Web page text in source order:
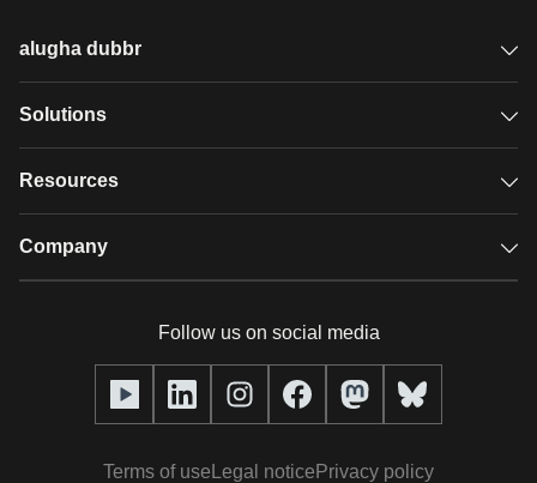
alugha dubbr
Overview
Glossary
Solutions
GDPR video hosting
Resources
Case studies
alugha Academy
Company
Our team
Follow us on social media
Terms of use Legal notice Privacy policy